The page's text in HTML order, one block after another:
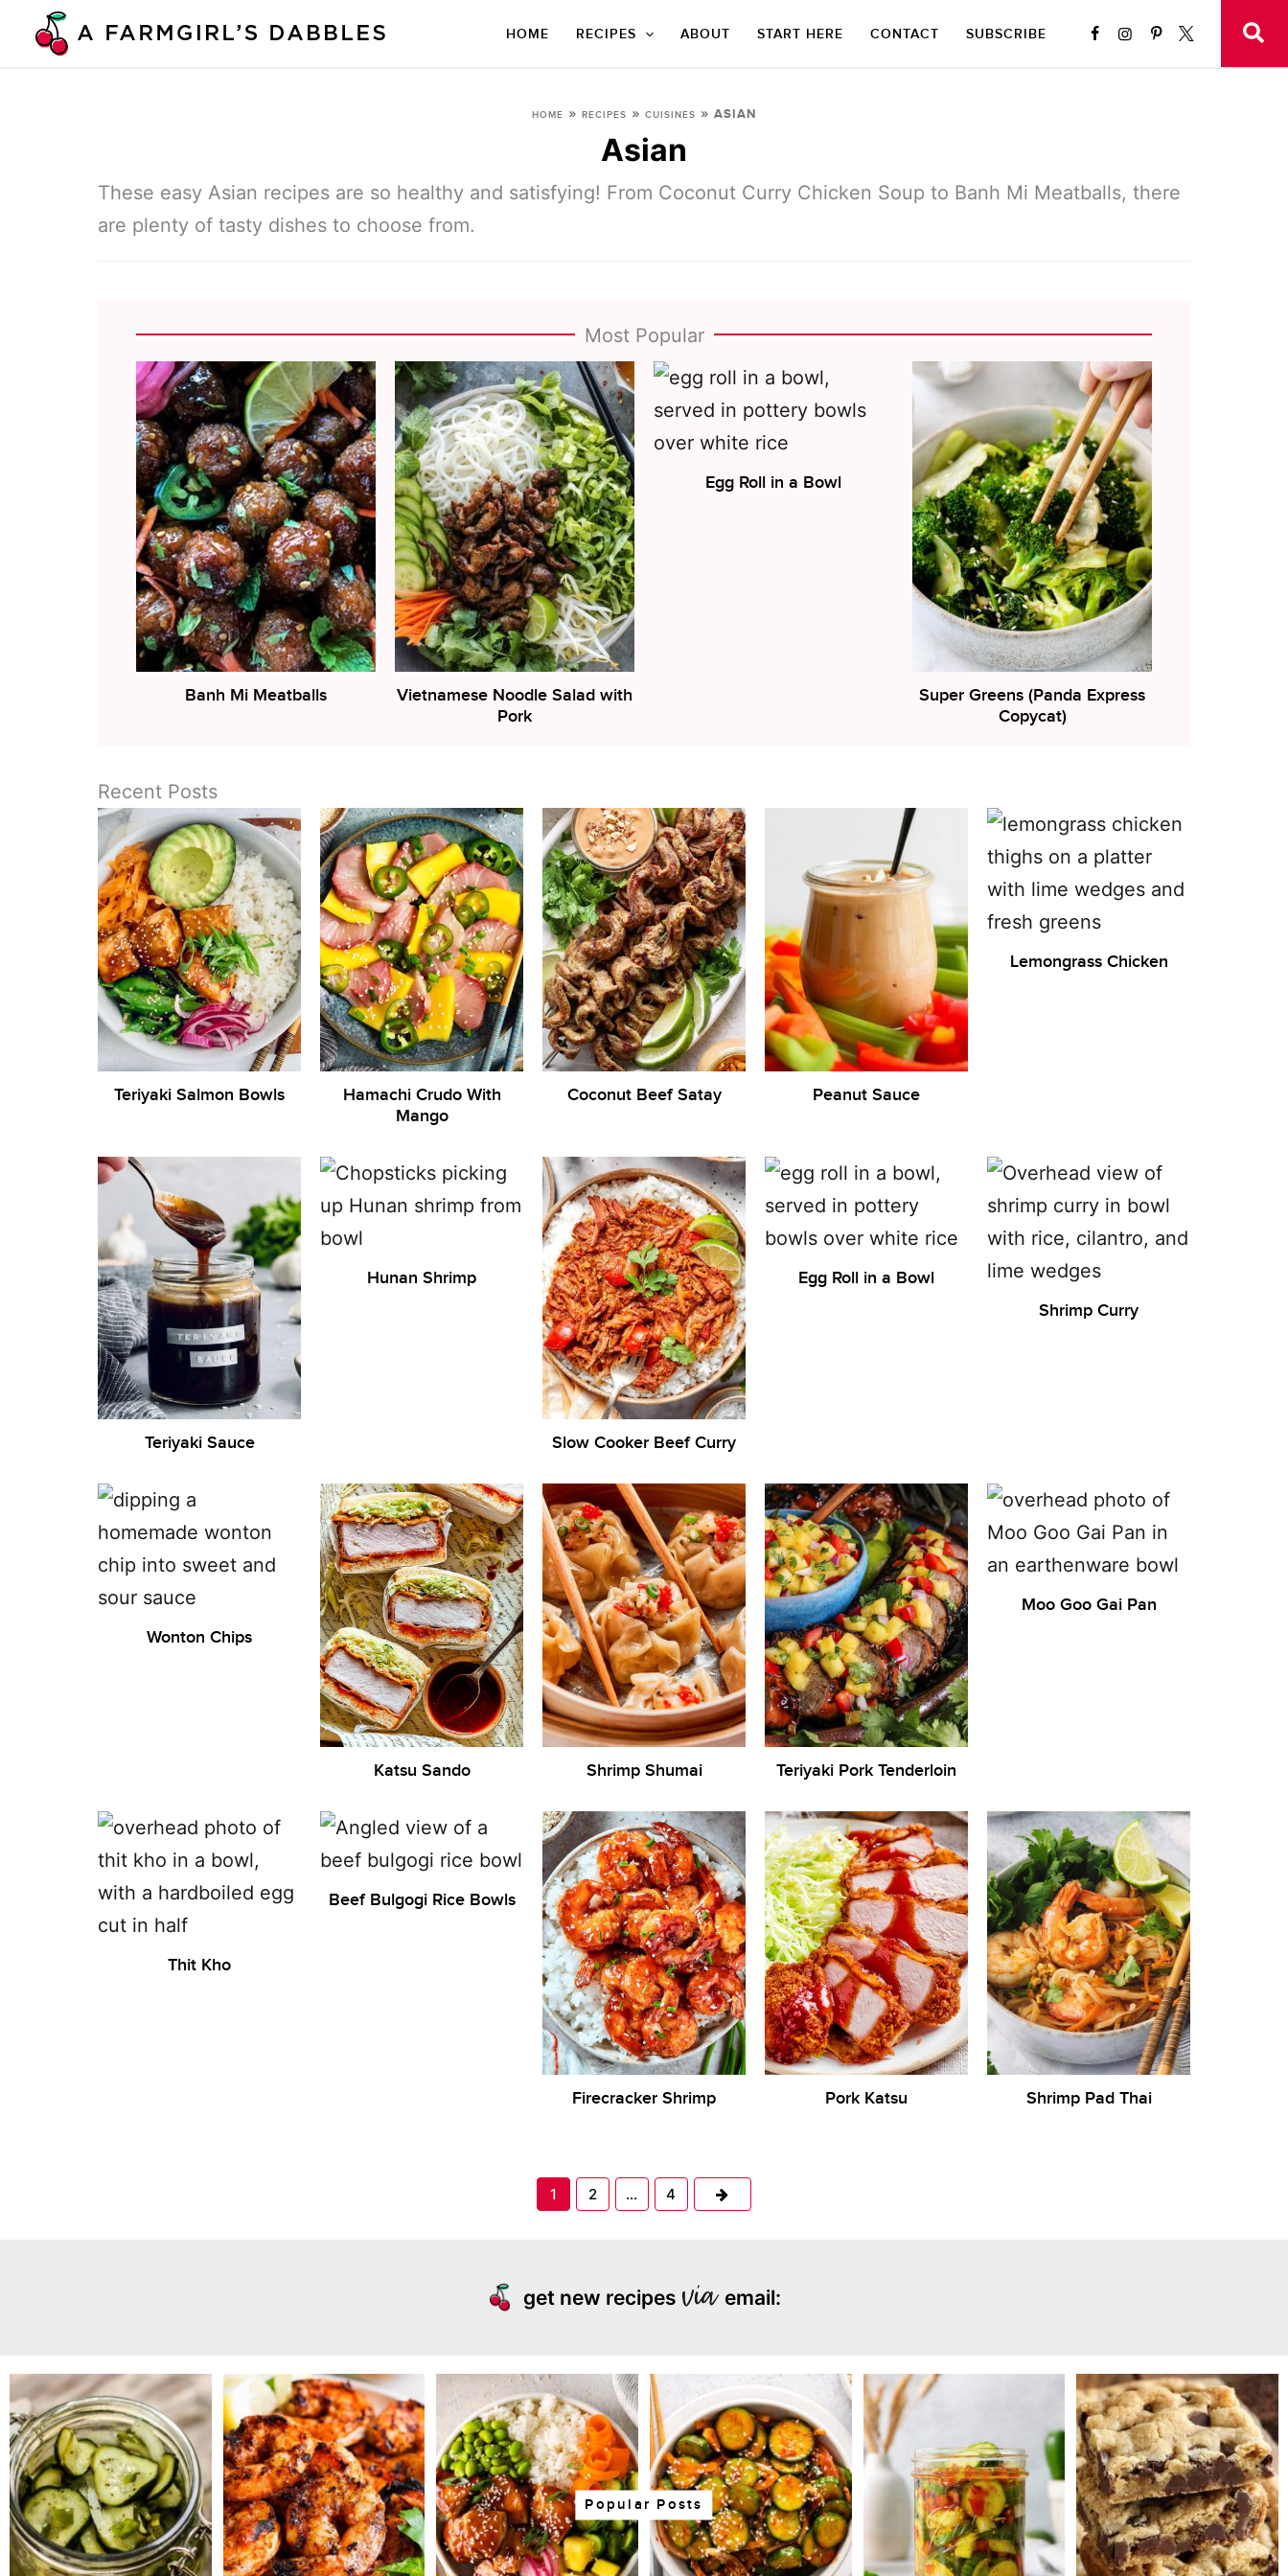
HOME RECIPES ABOUT START HERE CONTACT SUBSCRIBE
HOME » RECIPES » CUISINES » ASIAN
Asian
These easy Asian recipes are so healthy and satisfying! From Coconut Curry Chicken Soup to Banh Mi Meatballs, there
are plenty of tasty dishes to choose from.
Most Popular
Banh Mi Meatballs
Vietnamese Noodle Salad with
Pork
Egg Roll in a Bowl
Super Greens (Panda Express
Copycat)
Recent Posts
Teriyaki Salmon Bowls
Hamachi Crudo With
Mango
Coconut Beef Satay Peanut Sauce
Lemongrass Chicken
Teriyaki Sauce
Hunan Shrimp
Slow Cooker Beef Curry
Egg Roll in a Bowl
Shrimp Curry
Wonton Chips
Katsu Sando Shrimp Shumai Teriyaki Pork Tenderloin
Moo Goo Gai Pan
Thit Kho
Beef Bulgogi Rice Bowls
Firecracker Shrimp Pork Katsu Shrimp Pad Thai
1 2 … 4 Next
get new recipes email:
Popular Posts